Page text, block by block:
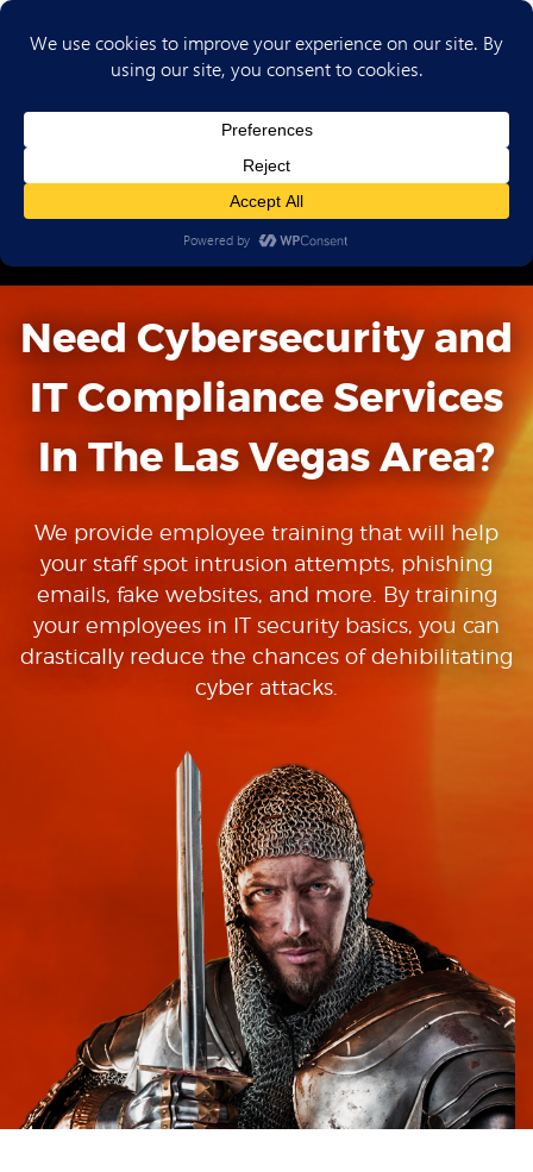
(702) 720-6853
Need Cybersecurity and
IT ComplianceServices
In The Las Vegas Area?
We provide employee training that will help
your staff spot intrusion attempts, phishing
emails, fake websites, and more. By training
your employees in IT security basics, you can
drastically reduce the chances of dehibilitating
cyber attacks.